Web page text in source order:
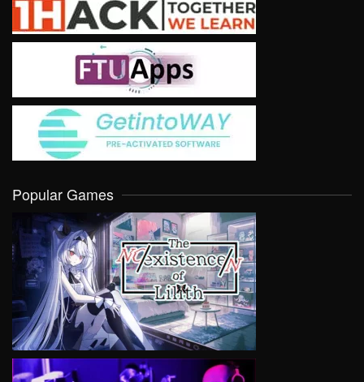
Popular Games
VIEW